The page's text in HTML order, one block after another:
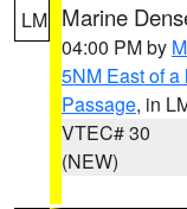
LM Marine
04:00 PM by
5NM East of a
Passage, in
VTEC# 30
(NEW)